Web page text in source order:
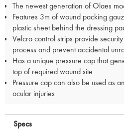
The newest generation of Olaes
Features 3m of wound packing
plastic sheet behind the dressing
Velcro control strips provide
process and prevent accidental
Has a unique pressure cap that
top of required wound site
Pressure cap can also be used as
ocular injuries
Specs